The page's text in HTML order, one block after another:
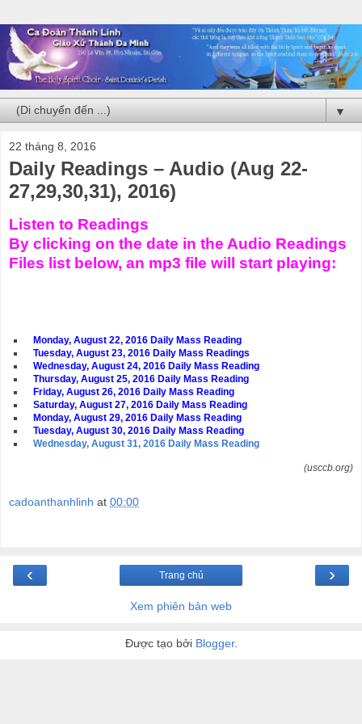
▼
22 tháng 8, 2016
Daily Readings – Audio (Aug 22-
27,29,30,31), 2016)
Listen to Readings
By clicking on the date in the Audio Readings
Files list below, an mp3 file will start playing:
Monday, August 22, 2016 Daily Mass Reading
Tuesday, August 23, 2016 Daily Mass Readings
Wednesday, August 24, 2016 Daily Mass Reading
Thursday, August 25, 2016 Daily Mass Reading
Friday, August 26, 2016 Daily Mass Reading
Saturday, August 27, 2016 Daily Mass Reading
Monday, August 29, 2016 Daily Mass Reading
Tuesday, August 30, 2016 Daily Mass Reading
Wednesday, August 31, 2016 Daily Mass Reading
(usccb.org)
cadoanthanhlinh at 00:00
‹ ›
Trang chủ
Xem phiên bản web
Được tạo bởi Blogger.